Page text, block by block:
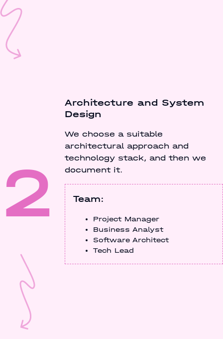
2
Architecture and System
Design
We choose a suitable
architectural approach and
technology stack, and then we
document it.
Team:
Project Manager
Business Analyst
Software Architect
Tech Lead